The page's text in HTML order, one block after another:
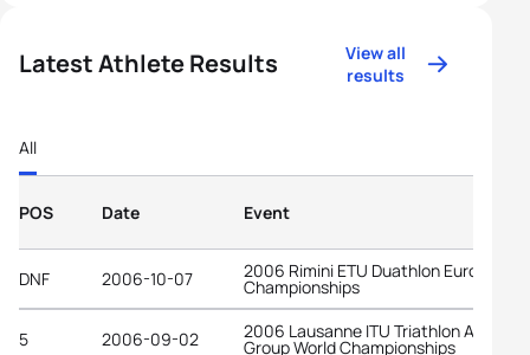
Latest Athlete Results
View all
results
All
POS Date Event
DNF 2006-10-07 2006 Rimini ETU Duathlon European
Championships
5 2006-09-02 2006 Lausanne ITU Triathlon Age-
Group World Championships